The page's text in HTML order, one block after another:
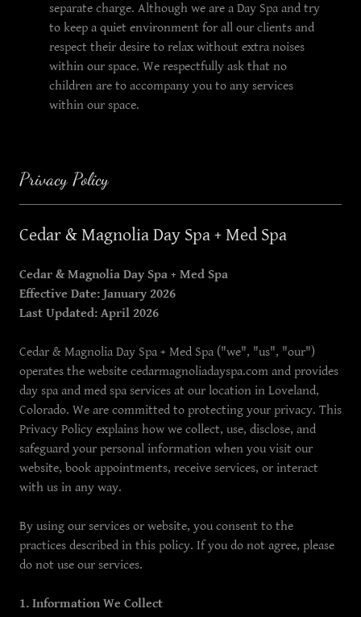
separate charge. Although we are a Day Spa and try
to keep a quiet environment for all our clients and
respect their desire to relax without extra noises
within our space. We respectfully ask that no
children are to accompany you to any services
within our space.
Privacy Policy
Cedar & Magnolia Day Spa + Med Spa
Cedar & Magnolia Day Spa + Med Spa
Effective Date: January 2026
Last Updated: April 2026
Cedar & Magnolia Day Spa + Med Spa ("we", "us", "our")
operates the website cedarmagnoliadayspa.com and provides
day spa and med spa services at our location in Loveland,
Colorado. We are committed to protecting your privacy. This
Privacy Policy explains how we collect, use, disclose, and
safeguard your personal information when you visit our
website, book appointments, receive services, or interact
with us in any way.
By using our services or website, you consent to the
practices described in this policy. If you do not agree, please
do not use our services.
1. Information We Collect